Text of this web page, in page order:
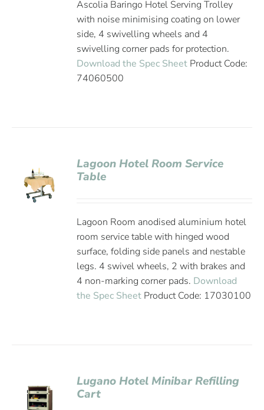
Ascolia Baringo Hotel Serving Trolley
with noise minimising coating on lower
side, 4 swivelling wheels and 4
swivelling corner pads for protection.
Download the Spec Sheet Product Code:
74060500
Lagoon Hotel Room Service
Table
Lagoon Room anodised aluminium hotel
room service table with hinged wood
surface, folding side panels and nestable
legs. 4 swivel wheels, 2 with brakes and
4 non-marking corner pads. Download
the Spec Sheet Product Code: 17030100
Lugano Hotel Minibar Refilling
Cart